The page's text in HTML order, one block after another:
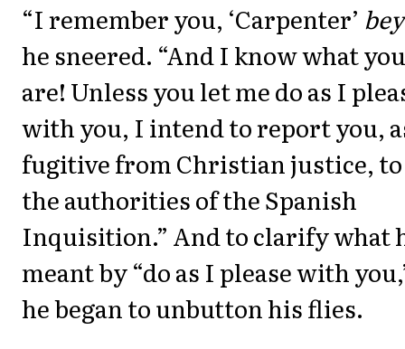
“I remember you, ‘Carpenter’ bey
he sneered. “And I know what you
are! Unless you let me do as I
with you, I intend to report you,
fugitive from Christian justice, to
the authorities of the Spanish
Inquisition.” And to clarify what
meant by “do as I please with
he began to unbutton his flies.